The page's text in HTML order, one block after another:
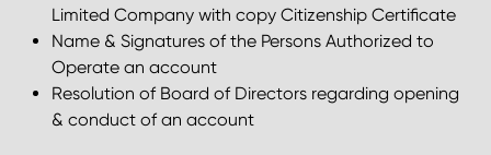
Limited Company with copy Citizenship Certificate
Name & Signatures of the Persons Authorized to
Operate an account
Resolution of Board of Directors regarding opening
& conduct of an account